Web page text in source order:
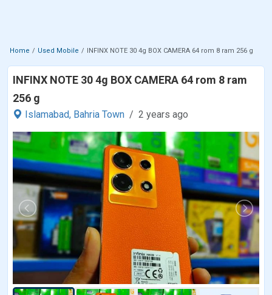
Home Used Mobile INFINX NOTE 30 4g BOX CAMERA 64 rom 8 ram 256 g
INFINX NOTE 30 4g BOX CAMERA 64 rom 8 ram
256 g
Islamabad, Bahria Town 2 years ago